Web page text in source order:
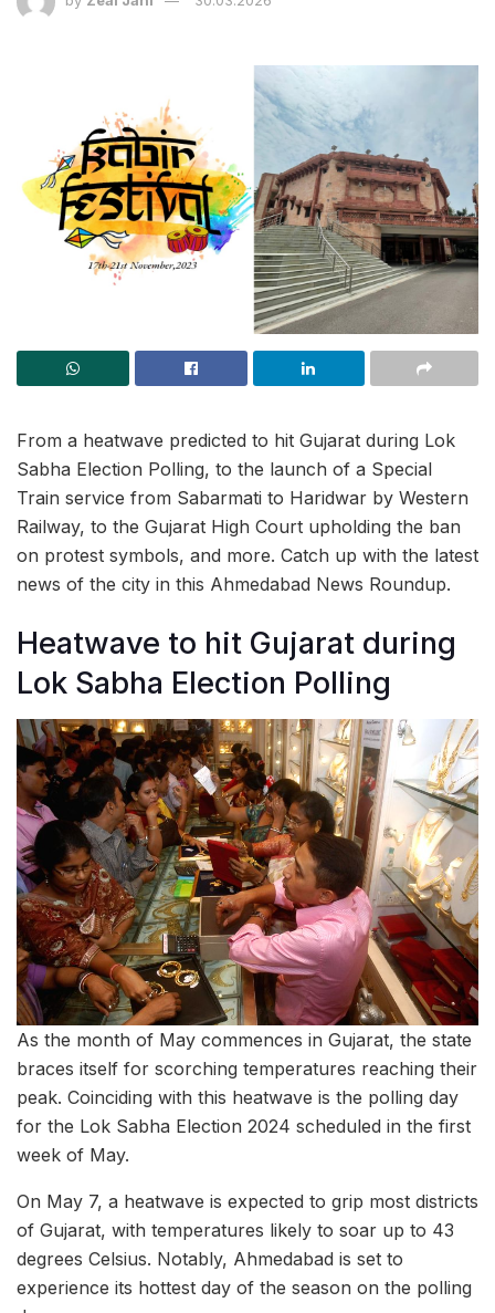
From a heatwave predicted to hit Gujarat during Lok
Sabha Election Polling, to the launch of a Special
Train service from Sabarmati to Haridwar by Western
Railway, to the Gujarat High Court upholding the ban
on protest symbols, and more. Catch up with the latest
news of the city in this Ahmedabad News Roundup.
Heatwave to hit Gujarat during
Lok Sabha Election Polling
As the month of May commences in Gujarat, the state
braces itself for scorching temperatures reaching their
peak. Coinciding with this heatwave is the polling day
for the Lok Sabha Election 2024 scheduled in the first
week of May.
On May 7, a heatwave is expected to grip most districts
of Gujarat, with temperatures likely to soar up to 43
degrees Celsius. Notably, Ahmedabad is set to
experience its hottest day of the season on the polling